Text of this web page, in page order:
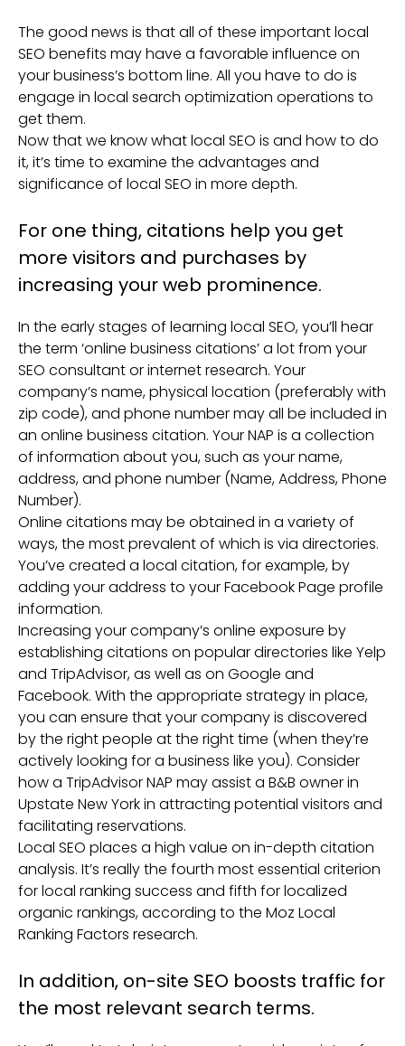
The good news is that all of these important local
SEO benefits may have a favorable influence on
your business’s bottom line. All you have to do is
engage in local search optimization operations to
get them.
Now that we know what local SEO is and how to do
it, it’s time to examine the advantages and
significance of local SEO in more depth.
For one thing, citations help you get
more visitors and purchases by
increasing your web prominence.
In the early stages of learning local SEO, you’ll hear
the term ‘online business citations’ a lot from your
SEO consultant or internet research. Your
company’s name, physical location (preferably with
zip code), and phone number may all be included in
an online business citation. Your NAP is a collection
of information about you, such as your name,
address, and phone number (Name, Address, Phone
Number).
Online citations may be obtained in a variety of
ways, the most prevalent of which is via directories.
You’ve created a local citation, for example, by
adding your address to your Facebook Page profile
information.
Increasing your company’s online exposure by
establishing citations on popular directories like Yelp
and TripAdvisor, as well as on Google and
Facebook. With the appropriate strategy in place,
you can ensure that your company is discovered
by the right people at the right time (when they’re
actively looking for a business like you). Consider
how a TripAdvisor NAP may assist a B&B owner in
Upstate New York in attracting potential visitors and
facilitating reservations.
Local SEO places a high value on in-depth citation
analysis. It’s really the fourth most essential criterion
for local ranking success and fifth for localized
organic rankings, according to the Moz Local
Ranking Factors research.
In addition, on-site SEO boosts traffic for
the most relevant search terms.